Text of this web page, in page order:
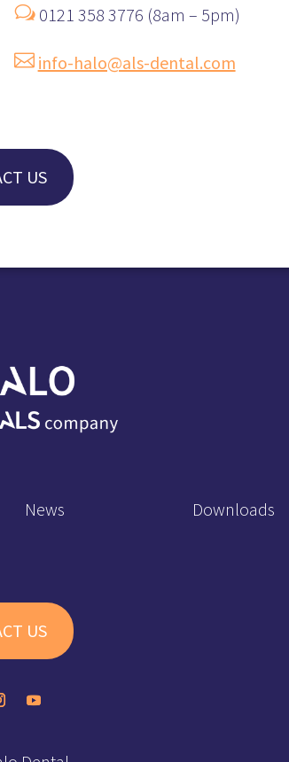
w0121 358 3776 (8am – 5pm)
 info-halo@als-dental.com
US
News Downloads
US